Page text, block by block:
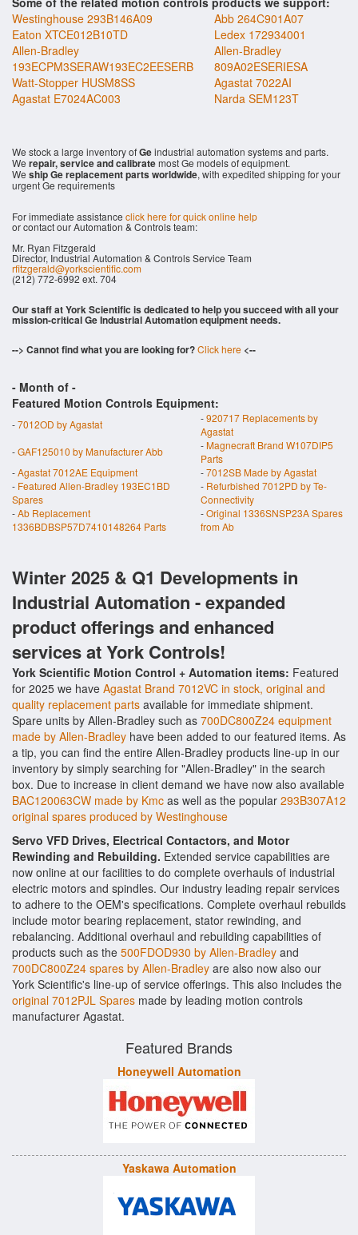
Westinghouse 293B146A09
Abb 264C901A07
Eaton XTCE012B10TD
Ledex 172934001
Allen-Bradley
193ECPM3SERAW193EC2EESERB
Allen-Bradley
809A02ESERIESA
Watt-Stopper HUSM8SS
Agastat 7022AI
Agastat E7024AC003
Narda SEM123T
We stock a large inventory ofGeindustrial automation systems and parts.
We repair, service and calibratemost Ge models of equipment.
We ship Ge replacement parts worldwide, with expedited shipping for your
urgent Ge requirements
For immediate assistance click here for quick online help
or contact our Automation & Controls team:
Mr. Ryan Fitzgerald
Director, Industrial Automation & Controls Service Team
rfitzgerald@yorkscientific.com
(212) 772-6992 ext. 704
Our staff at York Scientific is dedicated to help you succeed with all your
mission-critical Ge Industrial Automation equipment needs.
--> Cannot find what you are looking for?Click here <--
- Month of -
Featured Motion Controls Equipment:
-7012OD by Agastat -920717 Replacements by
Agastat
-GAF125010 by Manufacturer Abb -Magnecraft Brand W107DIP5
Parts
-Agastat 7012AE Equipment -7012SB Made by Agastat
- Featured Allen-Bradley 193EC1BD
Spares
- Refurbished 7012PD by Te-
Connectivity
-Ab Replacement
1336BDBSP57D7410148264 Parts
-Original 1336SNSP23A Spares
from Ab
Winter 2025 & Q1 Developments in
Industrial Automation - expanded
product offerings and enhanced
services at York Controls!
York Scientific Motion Control + Automation items: Featured
for 2025 we have Agastat Brand 7012VC in stock, original and
quality replacement parts available for immediate shipment.
Spare units by Allen-Bradley such as 700DC800Z24 equipment
made by Allen-Bradley have been added to our featured items. As
a tip, you can find the entire Allen-Bradley products line-up in our
inventory by simply searching for "Allen-Bradley" in the search
box. Due to increase in client demand we have now also available
BAC120063CW made by Kmc as well as the popular 293B307A12
original spares produced by Westinghouse
Servo VFD Drives, Electrical Contactors, and Motor
Rewinding and Rebuilding. Extended service capabilities are
now online at our facilities to do complete overhauls of industrial
electric motors and spindles. Our industry leading repair services
to adhere to the OEM's specifications. Complete overhaul rebuilds
include motor bearing replacement, stator rewinding, and
rebalancing. Additional overhaul and rebuilding capabilities of
products such as the 500FDOD930 by Allen-Bradley and
700DC800Z24 spares by Allen-Bradley are also now also our
York Scientific's line-up of service offerings. This also includes the
original 7012PJL Spares made by leading motion controls
manufacturer Agastat.
Featured Brands
Honeywell Automation
Yaskawa Automation